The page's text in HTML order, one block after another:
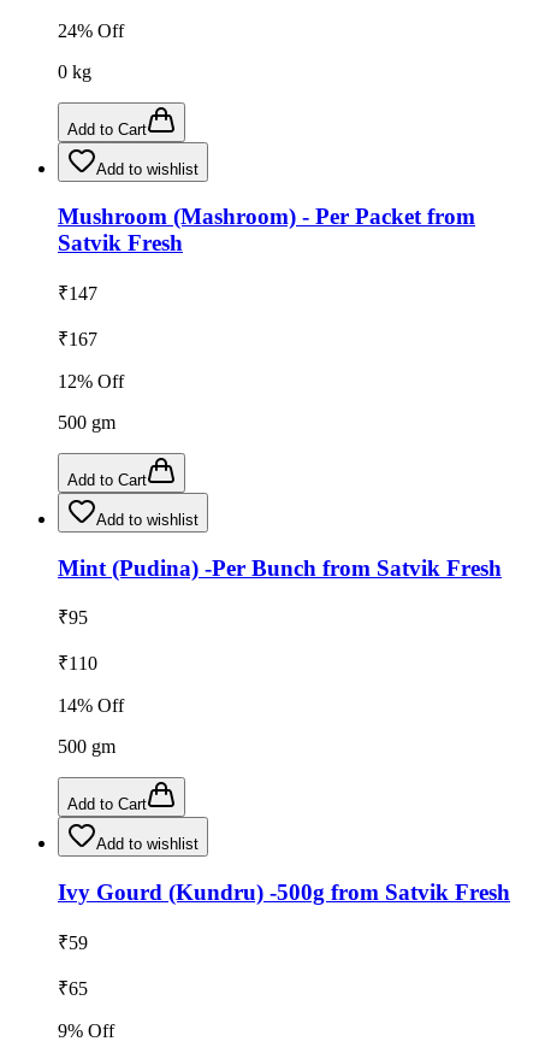
24% Off
0 kg
Add to Cart
Add to wishlist
Mushroom (Mashroom) - Per Packet from
Satvik Fresh
₹147
₹167
12% Off
500 gm
Add to Cart
Add to wishlist
Mint (Pudina) -Per Bunch from Satvik Fresh
₹95
₹110
14% Off
500 gm
Add to Cart
Add to wishlist
Ivy Gourd (Kundru) -500g from Satvik Fresh
₹59
₹65
9% Off